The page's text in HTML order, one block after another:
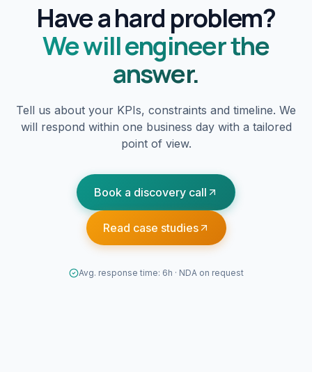
Have a hard problem?
We will engineer the
answer.
Tell us about your KPIs, constraints and timeline. We
will respond within one business day with a tailored
point of view.
Book a discovery call
Read case studies
Avg. response time: 6h · NDA on request